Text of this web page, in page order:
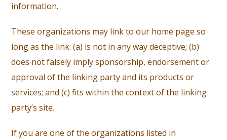
information.
These organizations may link to our home page so
long as the link: (a) is not in any way deceptive; (b)
does not falsely imply sponsorship, endorsement or
approval of the linking party and its products or
services; and (c) fits within the context of the linking
party’s site.
If you are one of the organizations listed in